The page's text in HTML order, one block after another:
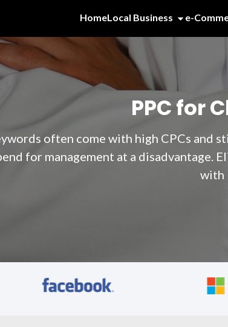
HomeLocal Business e-
PPC for
often come with high CPCs and
for management at a disadvantage.
with